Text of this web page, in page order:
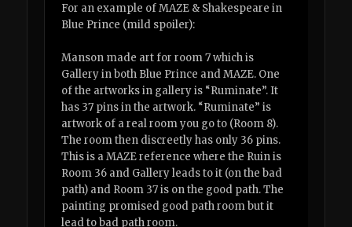
For an example of MAZE & Shakespeare in
Blue Prince (mild spoiler):
Manson made art for room 7 which is
Gallery in both Blue Prince and MAZE. One
of the artworks in gallery is “Ruminate”. It
has 37 pins in the artwork. “Ruminate” is
artwork of a real room you go to (Room 8).
The room then discreetly has only 36 pins.
This is a MAZE reference where the Ruin is
Room 36 and Gallery leads to it (on the bad
path) and Room 37 is on the good path. The
painting promised good path room but it
lead to bad path room.